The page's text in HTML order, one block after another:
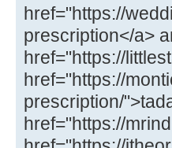
href="https://
prescription</a>
href="https://
href="https://
prescription/
href="https://